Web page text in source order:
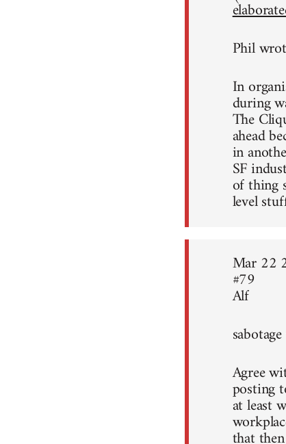
Phil
In
during
The
ahead
in
SF
of thing
level
Mar 22
#79
Alf
Agree
posting
at least